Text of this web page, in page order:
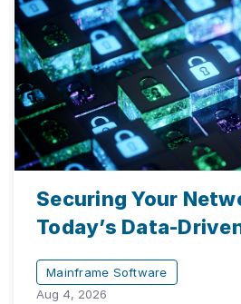
Securing Your
Today’s Data-
Mainframe Software
Aug 4, 2026